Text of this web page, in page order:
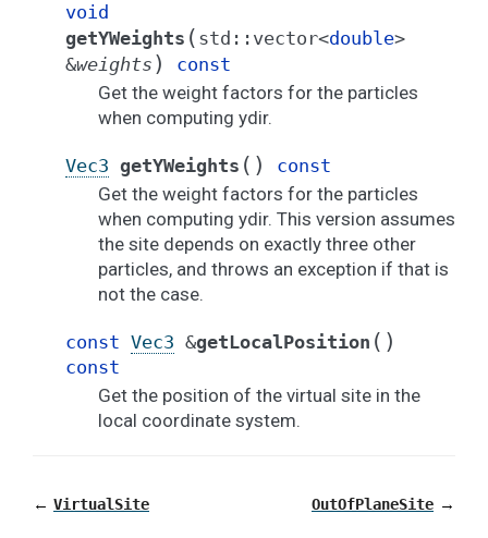
void
getYWeights ( std :: vector<double>
&weights )
const
Get the weight factors for the particles
when computing ydir.
Vec3 getYWeights ( )
const
Get the weight factors for the particles
when computing ydir. This version assumes
the site depends on exactly three other
particles, and throws an exception if that is
not the case.
const Vec3 &getLocalPosition ( )
const
Get the position of the virtual site in the
local coordinate system.
← VirtualSite OutOfPlaneSite →